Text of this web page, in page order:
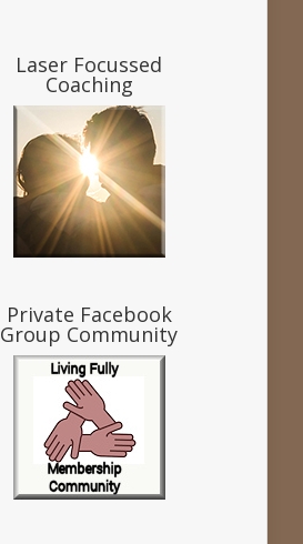
Laser Focussed
Coaching
Private Facebook
Group Community